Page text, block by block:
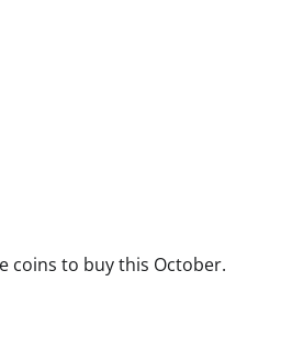
coins to buy this October.